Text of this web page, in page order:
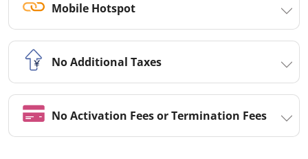
Mobile Hotspot
No Additional Taxes
No Activation Fees or Termination Fees